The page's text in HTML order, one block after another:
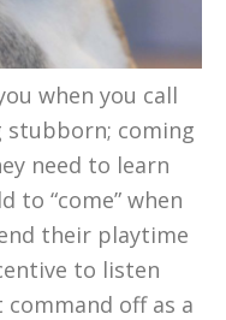
when you call
stubborn; coming
need to learn
to “come” when
their playtime
to listen
off as a